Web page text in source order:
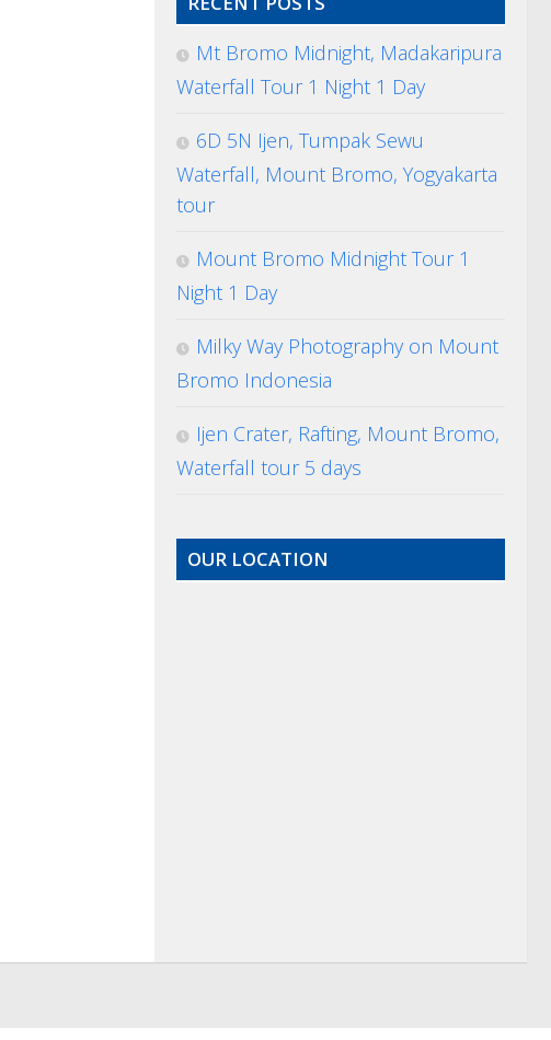
Mt Bromo Midnight, Madakaripura
Waterfall Tour 1 Night 1 Day
6D 5N Ijen, Tumpak Sewu
Waterfall, Mount Bromo, Yogyakarta
tour
Mount Bromo Midnight Tour 1
Night 1 Day
Milky Way Photography on Mount
Bromo Indonesia
Ijen Crater, Rafting, Mount Bromo,
Waterfall tour 5 days
OUR LOCATION